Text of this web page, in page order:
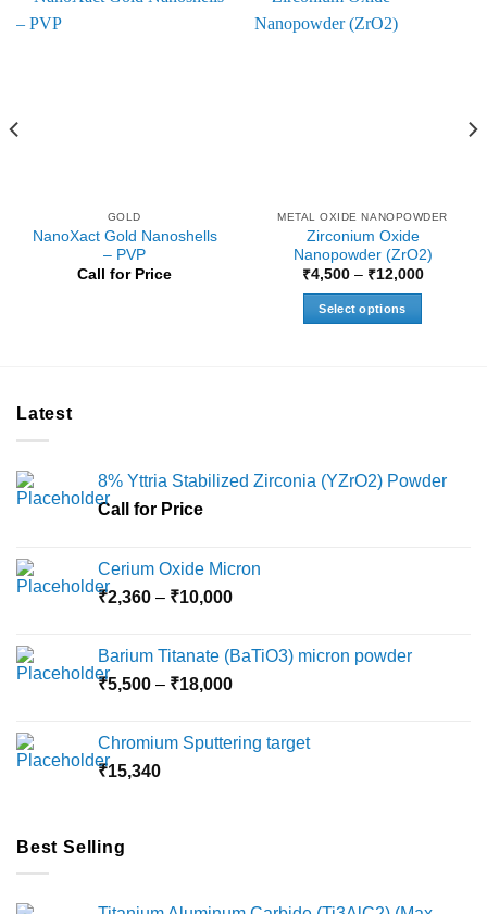
GOLD
NanoXact Gold Nanoshells
– PVP
Call for Price
METAL OXIDE NANOPOWDER
Zirconium Oxide
Nanopowder (ZrO2)
₹4,500 – ₹12,000Price
Select options
options
may
Latest
8% Yttria Stabilized Zirconia (YZrO2) Powder
Call for Price
Cerium Oxide Micron
₹2,360 – ₹10,000Price
through
₹10,000
Barium Titanate (BaTiO3) micron powder
₹5,500 – ₹18,000Price
through
Chromium Sputtering target
₹15,340
Best Selling